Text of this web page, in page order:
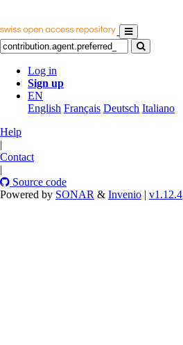
Log in
Sign up
EN
English Français Deutsch Italiano
Help
|
Contact
|
Source code
Powered by SONAR & Invenio | v1.12.4